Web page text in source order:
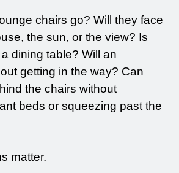
chairs go? Will they face
the sun, or the view? Is
dining table? Will an
getting in the way? Can
the chairs without
beds or squeezing past the
matter.